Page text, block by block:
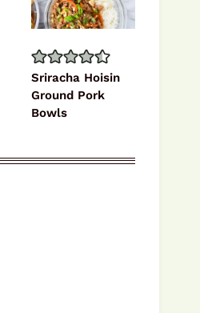
Sriracha Hoisin
Ground Pork
Bowls